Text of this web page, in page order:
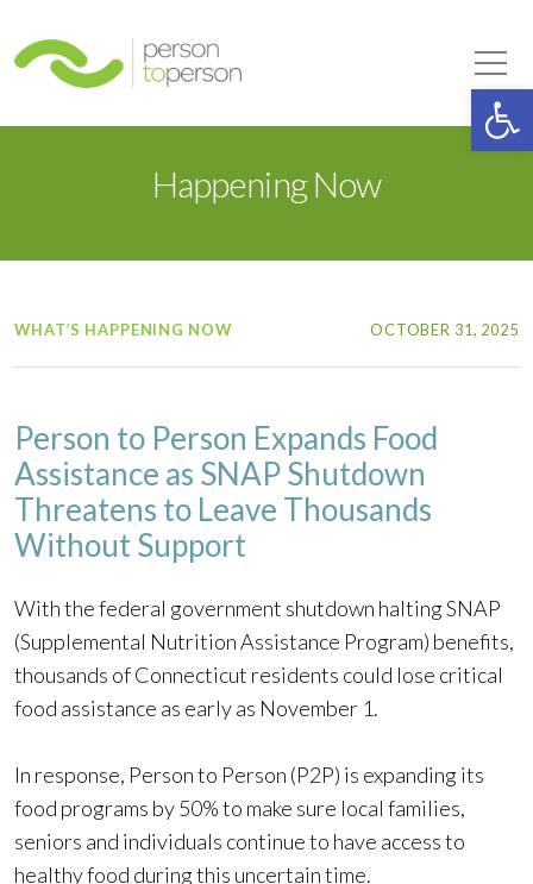
Happening Now
WHAT’S HAPPENING NOW OCTOBER 31, 2025
Person to Person Expands Food
Assistance as SNAP Shutdown
Threatens to Leave Thousands
Without Support
With the federal government shutdown halting SNAP
(Supplemental Nutrition Assistance Program) benefits,
thousands of Connecticut residents could lose critical
food assistance as early as November 1.
In response, Person to Person (P2P) is expanding its
food programs by 50% to make sure local families,
seniors and individuals continue to have access to
healthy food during this uncertain time.